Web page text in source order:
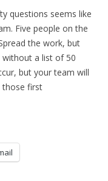
questions seems like
Five people on the
the work, but
a list of 50
but your team will
those first